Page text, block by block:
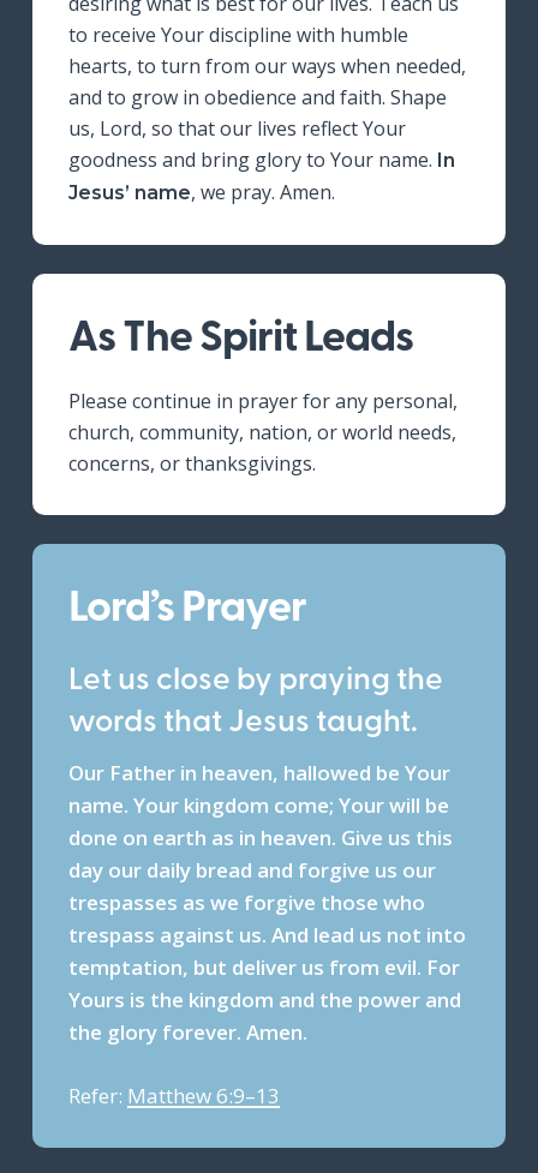
to receive Your discipline with humble
hearts, to turn from our ways when needed,
and to grow in obedience and faith. Shape
us, Lord, so that our lives reflect Your
goodness and bring glory to Your name. In
Jesus’ name, we pray. Amen.
As The Spirit Leads
Please continue in prayer for any personal,
church, community, nation, or world needs,
concerns, or thanksgivings.
Lord’s Prayer
Let us close by praying the
words that Jesus taught.
Our Father in heaven, hallowed be Your
name. Your kingdom come; Your will be
done on earth as in heaven. Give us this
day our daily bread and forgive us our
trespasses as we forgive those who
trespass against us. And lead us not into
temptation, but deliver us from evil. For
Yours is the kingdom and the power and
the glory forever. Amen.
Refer: Matthew 6:9–13